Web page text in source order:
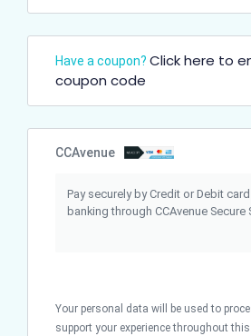
Have a coupon? Click here to
coupon code
CCAvenue
Pay securely by Credit or Debit
banking through CCAvenue Secure
Your personal data will be used to
support your experience throughout